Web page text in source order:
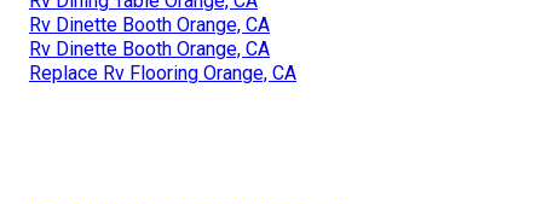
Rv Dinette Booth Orange, CA
Rv Dinette Booth Orange, CA
Replace Rv Flooring Orange, CA